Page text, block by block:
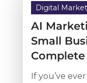
Digital
AI
Small
Complete
If you’ve